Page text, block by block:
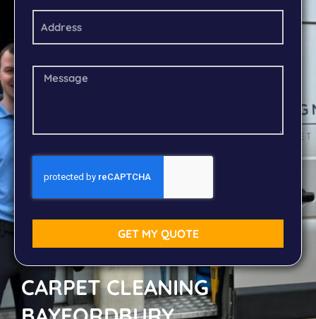
CARPET CLEANING
GET MY QUOTE